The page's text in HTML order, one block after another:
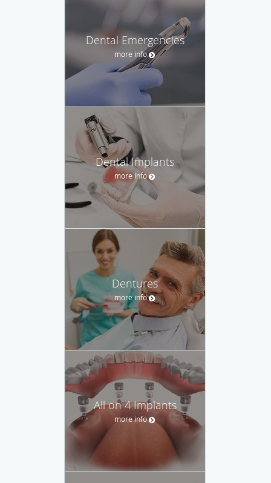
Dental Emergencies
more info
Dental Implants
more info
Dentures
more info
All on 4 Implants
more info